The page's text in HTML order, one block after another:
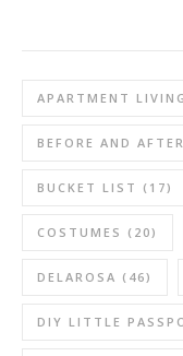
APARTMENT LIVING
BEFORE AND AFTER
BUCKET LIST (17)
COSTUMES (20)
DELAROSA (46)
DIY LITTLE